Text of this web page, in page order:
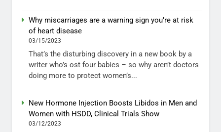
Why miscarriages are a warning sign you’re at risk
of heart disease
03/15/2023
That’s the disturbing discovery in a new book by a
writer who’s ost four babies – so why aren’t doctors
doing more to protect women’s...
New Hormone Injection Boosts Libidos in Men and
Women with HSDD, Clinical Trials Show
03/12/2023